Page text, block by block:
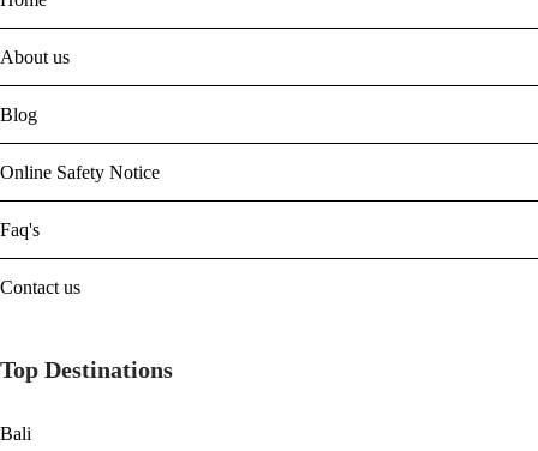
About us
Blog
Online Safety Notice
Faq's
Contact us
Top Destinations
Bali